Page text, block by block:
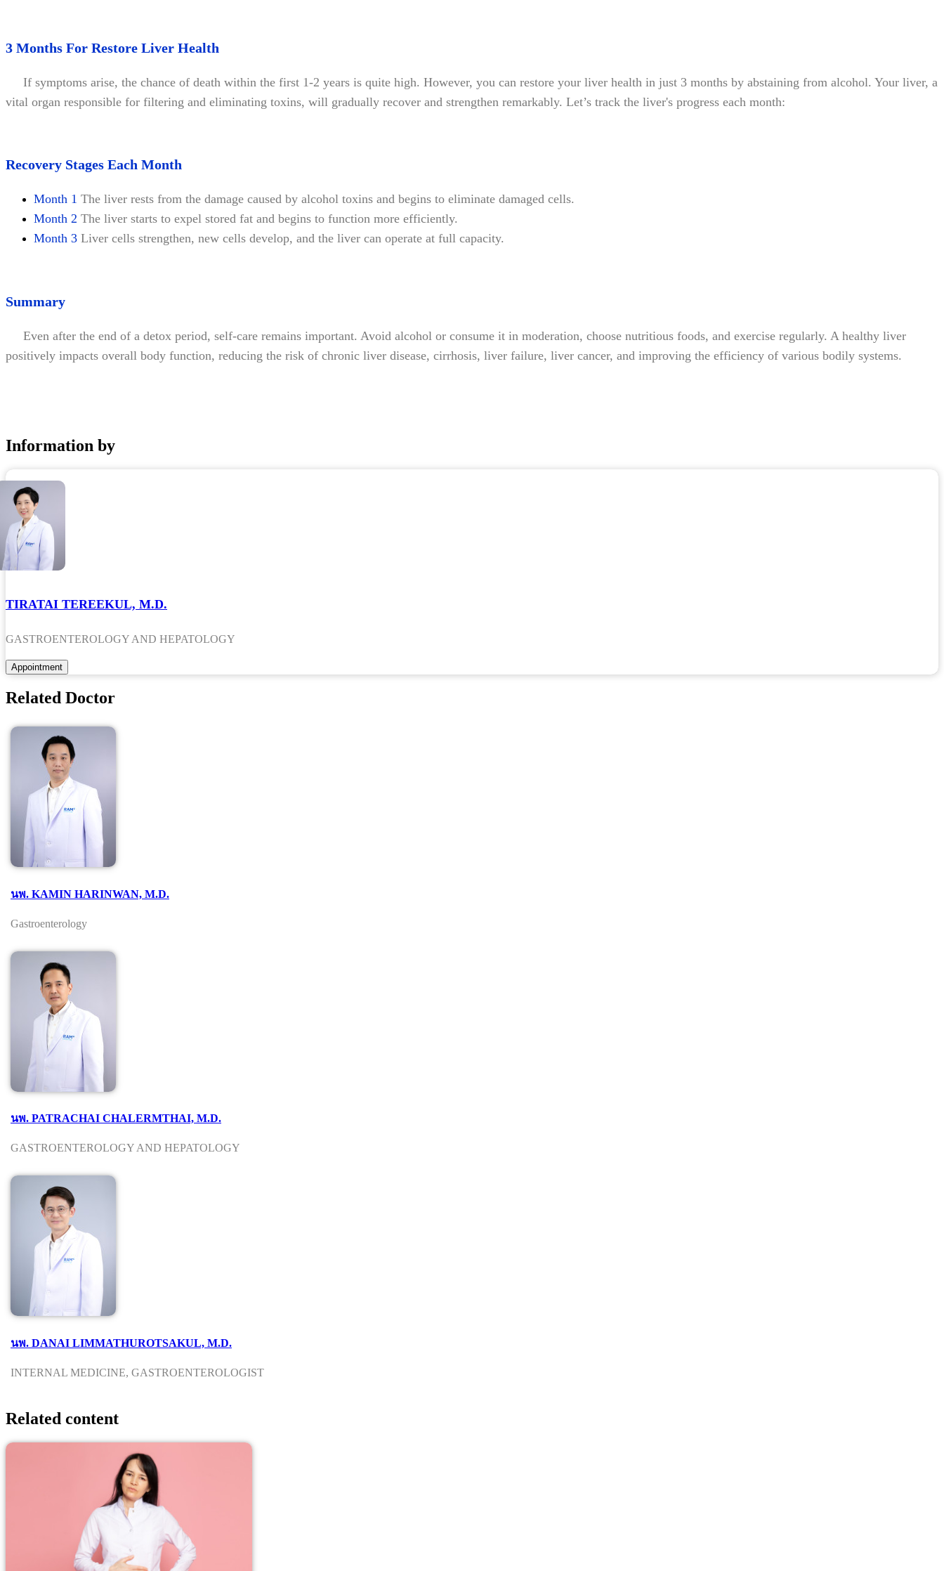
3 Months For Restore Liver Health
If symptoms arise, the chance of death within the first 1-2 years is quite high. However, you can restore your liver health in just 3 months by abstaining from alcohol. Your liver, a
vital organ responsible for filtering and eliminating toxins, will gradually recover and strengthen remarkably. Let’s track the liver's progress each month:
Recovery Stages Each Month
Month 1 The liver rests from the damage caused by alcohol toxins and begins to eliminate damaged cells.
Month 2 The liver starts to expel stored fat and begins to function more efficiently.
Month 3 Liver cells strengthen, new cells develop, and the liver can operate at full capacity.
Summary
Even after the end of a detox period, self-care remains important. Avoid alcohol or consume it in moderation, choose nutritious foods, and exercise regularly. A healthy liver
positively impacts overall body function, reducing the risk of chronic liver disease, cirrhosis, liver failure, liver cancer, and improving the efficiency of various bodily systems.
Information by
TIRATAI TEREEKUL, M.D.
GASTROENTEROLOGY AND HEPATOLOGY
Related Doctor
นพ. KAMIN HARINWAN, M.D.
Gastroenterology
นพ. PATRACHAI CHALERMTHAI, M.D.
GASTROENTEROLOGY AND HEPATOLOGY
นพ. DANAI LIMMATHUROTSAKUL, M.D.
INTERNAL MEDICINE, GASTROENTEROLOGIST
Related content